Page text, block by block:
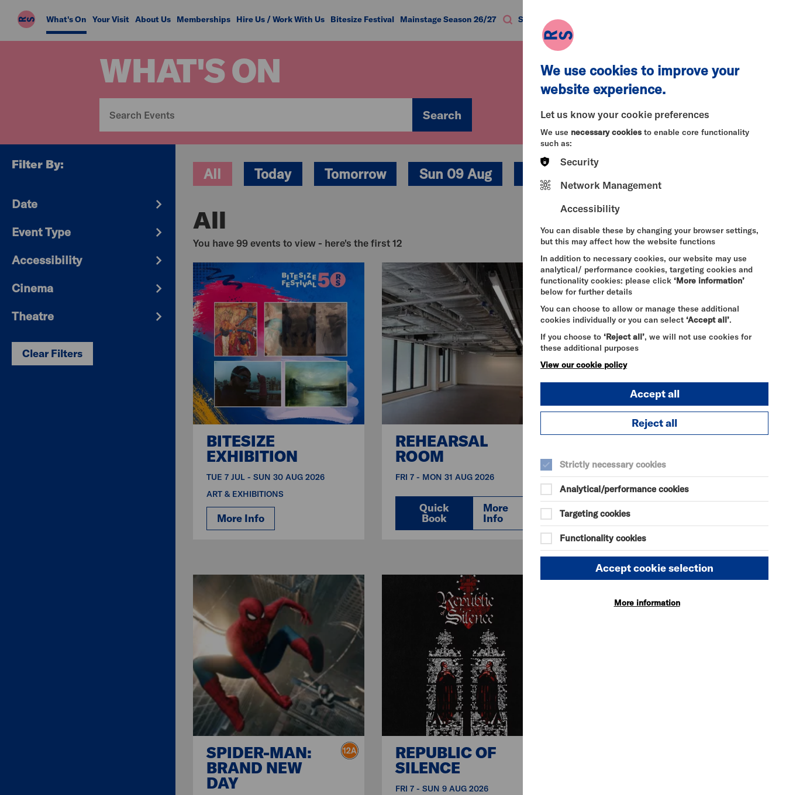
Riverside
Studios
What's On Your Visit About Us Memberships Hire Us / Work With Us Bitesize Festival Mainstage Season 26/27 Search
WHAT'S ON
Search
Filter By:
Date
Event Type
Accessibility
Cinema
Theatre
Clear Filters
All Today Tomorrow Sun 09 Aug
All
You have 99 events to view - here's the first 12
BITESIZE
EXHIBITION
TUE 7 JUL - SUN 30 AUG 2026
ART & EXHIBITIONS
More Info
REHEARSAL
ROOM
FRI 7 - MON 31 AUG 2026
Quick
Book
More
Info
THE ODYSSEY
FRI 7 - THU 13 AUG 2026
CINEMA
Quick
Book
SPIDER-MAN:
BRAND NEW
DAY
REPUBLIC OF
SILENCE
FRI 7 - SUN 9 AUG 2026
We use cookies to improve your
website experience.
Let us know your cookie preferences
We use necessary cookies to enable core functionality
such as:
Security
Network Management
Accessibility
You can disable these by changing your browser settings,
but this may affect how the website functions
In addition to necessary cookies, our website may use
analytical/ performance cookies, targeting cookies and
functionality cookies: please click ‘More information’
below for further details
You can choose to allow or manage these additional
cookies individually or you can select ‘Accept all’.
If you choose to ‘Reject all’, we will not use cookies for
these additional purposes
View our cookie policy
Accept all
Reject all
Strictly necessary cookies
Analytical/performance cookies
Targeting cookies
Functionality cookies
Accept cookie selection
More information